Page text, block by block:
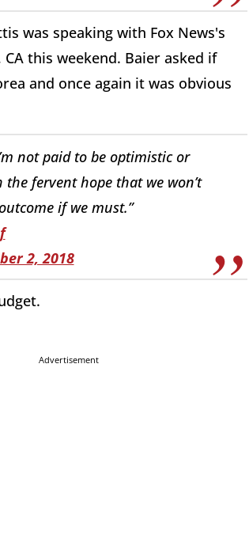
was speaking with Fox News's
this weekend. Baier asked if
and once again it was obvious
not paid to be optimistic or
fervent hope that we won’t
if we must.”
2, 2018
Advertisement